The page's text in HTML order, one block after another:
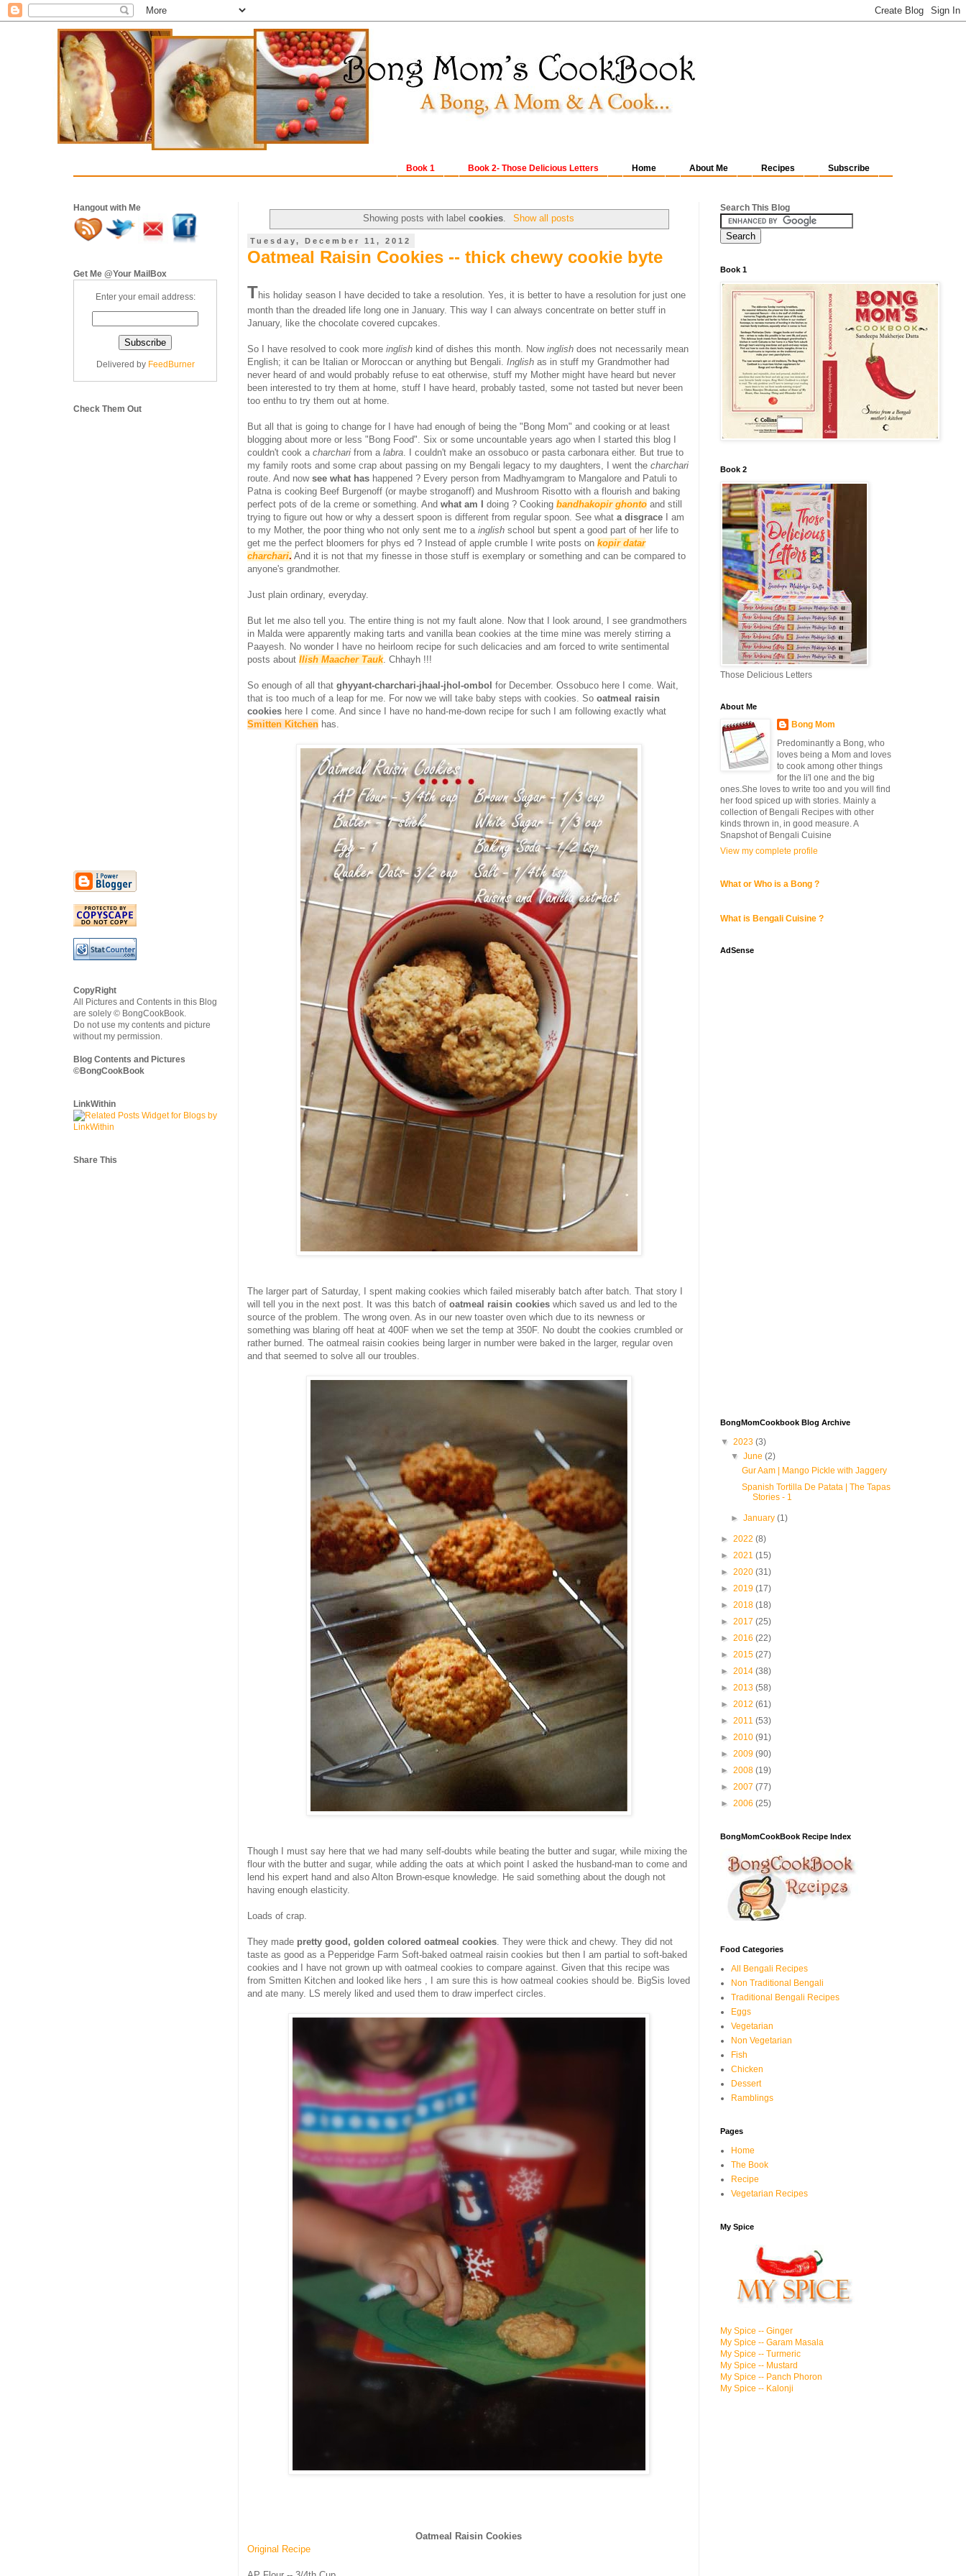
Subscribe
Recipes
About Me
Home
Book 2- Those Delicious Letters
Book 1
Showing posts with labelcookies Show all posts
Tuesday, December 11, 2012
Oatmeal Raisin Cookies -- thick chewy cookie byte
This holiday season I have decided to take a resolution. Yes, it is better to have a resolution for just one
month than the dreaded life long one in January. This way I can always concentrate on better stuff in
January, like the chocolate covered cupcakes.
So I have resolved to cook more inglish kind of dishes this month. Now inglish does not necessarily mean
English; it can be Italian or Moroccan or anything but Bengali. Inglish as in stuff my Grandmother had
never heard of and would probably refuse to eat otherwise, stuff my Mother might have heard but never
been interested to try them at home, stuff I have heard, probably tasted, some not tasted but never been
too enthu to try them out at home.
But all that is going to change for I have had enough of being the "Bong Mom" and cooking or at least
blogging about more or less "Bong Food". Six or some uncountable years ago when I started this blog I
couldn't cook a charchari from a labra. I couldn't make an ossobuco or pasta carbonara either. But true to
my family roots and some crap about passing on my Bengali legacy to my daughters, I went the charchari
route. And now see what has happened ? Every person from Madhyamgram to Mangalore and Patuli to
Patna is cooking Beef Burgenoff (or maybe stroganoff) and Mushroom Risotto with a flourish and baking
perfect pots of de la creme or something. And what am I doing ? Cooking bandhakopir ghonto and still
trying to figure out how or why a dessert spoon is different from regular spoon. See what a disgrace
I am
to my Mother, the poor thing who not only sent me to a inglish school but spent a good part of her life to
get me the perfect bloomers for phys ed ? Instead of apple crumble I write posts on kopir datar
charchari. And it is not that my finesse in those stuff is exemplary or something and can be compared to
anyone's grandmother.
Just plain ordinary, everyday.
But let me also tell you. The entire thing is not my fault alone. Now that I look around, I see grandmothers
in Malda were apparently making tarts and vanilla bean cookies at the time mine was merely stirring a
Paayesh. No wonder I have no heirloom recipe for such delicacies and am forced to write sentimental
posts about Ilish Maacher Tauk. Chhayh !!!
So enough of all that ghyyant-charchari-jhaal-jhol-ombol for December. Ossobuco here I come. Wait,
that is too much of a leap for me. For now we will take baby steps with cookies. So oatmeal raisin
cookies here I come. And since I have no hand-me-down recipe for such I am following exactly what
Smitten Kitchen has.
The larger part of Saturday, I spent making cookies which failed miserably batch after batch. That story I
will tell you in the next post. It was this batch of oatmeal raisin cookies which saved us and led to the
source of the problem. The wrong oven. As in our new toaster oven which due to its newness or
something was blaring off heat at 400F when we set the temp at 350F. No doubt the cookies crumbled or
rather burned. The oatmeal raisin cookies being larger in number were baked in the larger, regular oven
and that seemed to solve all our troubles.
Though I must say here that we had many self-doubts while beating the butter and sugar, while mixing the
flour with the butter and sugar, while adding the oats at which point I asked the husband-man to come and
lend his expert hand and also Alton Brown-esque knowledge. He said something about the dough not
having enough elasticity.
Loads of crap.
They made pretty good, golden colored oatmeal cookies. They were thick and chewy. They did not
taste as good as a Pepperidge Farm Soft-baked oatmeal raisin cookies but then I am partial to soft-baked
cookies and I have not grown up with oatmeal cookies to compare against. Given that this recipe was
from Smitten Kitchen and looked like hers , I am sure this is how oatmeal cookies should be. BigSis loved
and ate many. LS merely liked and used them to draw imperfect circles.
Oatmeal Raisin Cookies
Original Recipe
Hangout with Me
Get Me @Your MailBox
Enter your email address:
Delivered by FeedBurner
Check Them Out
CopyRight
All Pictures and Contents in this Blog
are solely © BongCookBook.
Do not use my contents and picture
without my permission.
Blog Contents and Pictures
©BongCookBook
LinkWithin
Share This
Search This Blog
Book 1
Book 2
Those Delicious Letters
About Me
Bong Mom
Predominantly a Bong, who
loves being a Mom and loves
to cook among other things
for the li'l one and the big
ones.She loves to write too and you will find
her food spiced up with stories. Mainly a
collection of Bengali Recipes with other
kinds thrown in, in good measure. A
Snapshot of Bengali Cuisine
View my complete profile
What or Who is a Bong ?
What is Bengali Cuisine ?
AdSense
BongMomCookbook Blog Archive
▼ 2023 (3)
▼June(2)
Gur Aam | Mango Pickle with Jaggery
Spanish Tortilla De Patata | The Tapas
Stories - 1
►January(1)
► 2022 (8)
► 2021 (15)
► 2020 (31)
► 2019 (17)
► 2018 (18)
► 2017 (25)
► 2016 (22)
► 2015 (27)
► 2014 (38)
► 2013 (58)
► 2012 (61)
► 2011 (53)
► 2010 (91)
► 2009 (90)
► 2008 (19)
► 2007 (77)
► 2006 (25)
BongMomCookBook Recipe Index
Food Categories
All Bengali Recipes
Non Traditional Bengali
Traditional Bengali Recipes
Eggs
Vegetarian
Non Vegetarian
Fish
Chicken
Dessert
Ramblings
Pages
Home
The Book
Recipe
Vegetarian Recipes
My Spice
My Spice -- Ginger
My Spice -- Garam Masala
My Spice -- Turmeric
My Spice -- Mustard
My Spice -- Panch Phoron
My Spice -- Kalonji